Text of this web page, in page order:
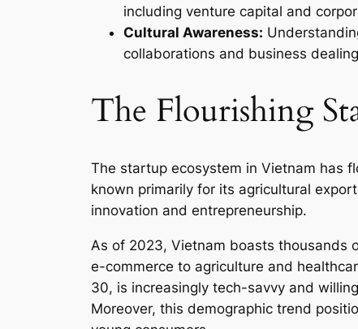
including venture capital and
Cultural Awareness:
collaborations and business
The Flourishing
The startup ecosystem in Vietnam has
known primarily for its agricultural
innovation and entrepreneurship.
As of 2023, Vietnam boasts thousands
e-commerce to agriculture and
30, is increasingly tech-savvy and
Moreover, this demographic trend